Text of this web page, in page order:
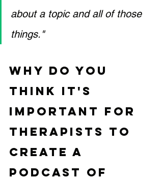
about a topic and all of those
things."
Why do you
think it's
important for
therapists to
create a
podcast of